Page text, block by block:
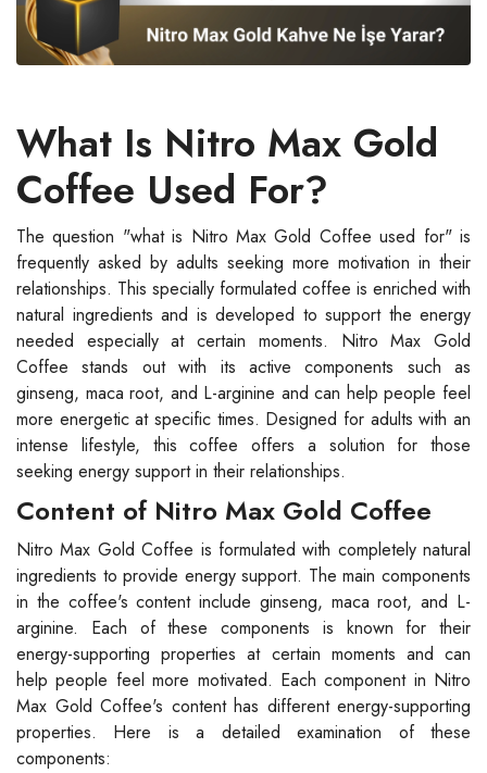
What Is Nitro Max Gold
Coffee Used For?
The question "what is Nitro Max Gold Coffee used for" is
frequently asked by adults seeking more motivation in their
relationships. This specially formulated coffee is enriched with
natural ingredients and is developed to support the energy
needed especially at certain moments. Nitro Max Gold
Coffee stands out with its active components such as
ginseng, maca root, and L-arginine and can help people feel
more energetic at specific times. Designed for adults with an
intense lifestyle, this coffee offers a solution for those
seeking energy support in their relationships.
Content of Nitro Max Gold Coffee
Nitro Max Gold Coffee is formulated with completely natural
ingredients to provide energy support. The main components
in the coffee's content include ginseng, maca root, and L-
arginine. Each of these components is known for their
energy-supporting properties at certain moments and can
help people feel more motivated. Each component in Nitro
Max Gold Coffee's content has different energy-supporting
properties. Here is a detailed examination of these
components: